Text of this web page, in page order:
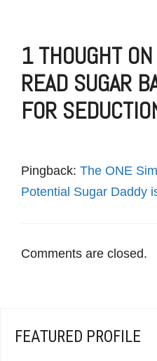
1 THOUGHT
READ SUGAR
FOR
Pingback: The ONE
Potential Sugar Daddy
Comments are closed.
FEATURED PROFILE